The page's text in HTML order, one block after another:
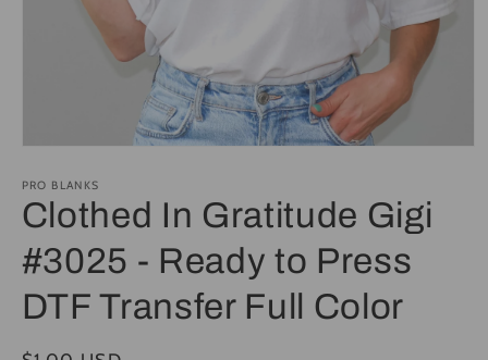
1
in
modal
PRO BLANKS
Clothed In Gratitude Gigi
#3025 - Ready to Press
DTF Transfer Full Color